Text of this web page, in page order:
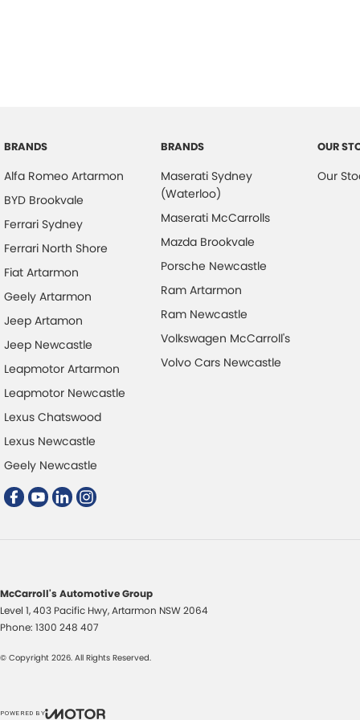
Airbag - Driver
Airbag - Front Centre
Airbag - Passenger
Airbags - Head for 1st Row Seats (Front)
Airbags - Head for 2nd Row Seats
Airbags - Side for 1st Row Occupants (Front)
Ambient Lighting - Interior
Armrest - Front Centre (Shared)
Armrest - Rear Centre (Shared)
Blind Spot with Active Assist
Bluetooth System
Brake Assist
Brake Emergency Display - Hazard/Stoplights
Camera - Rear Vision
Camera - Side Vision
Lane
BRANDS
Alfa Romeo Artarmon
BYD Brookvale
Ferrari Sydney
Ferrari North Shore
Fiat Artarmon
Geely Artarmon
Jeep Artamon
Jeep Newcastle
Leapmotor Artarmon
Leapmotor Newcastle
Lexus Chatswood
Lexus Newcastle
Geely Newcastle
BRANDS
Maserati Sydney
(Waterloo)
Maserati McCarrolls
Mazda Brookvale
Porsche Newcastle
Ram Artarmon
Ram Newcastle
Volkswagen McCarroll's
Volvo Cars Newcastle
OUR
Our
McCarroll's Automotive Group
Level 1, 403 Pacific Hwy,Artarmon NSW2064
Phone: 1300 248 407
© Copyright 2026. All Rights Reserved.
POWERED BY